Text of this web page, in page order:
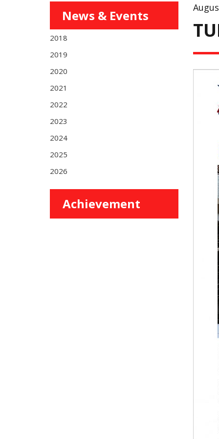
News & Events
2018
2019
2020
2021
2022
2023
2024
2025
2026
Achievement